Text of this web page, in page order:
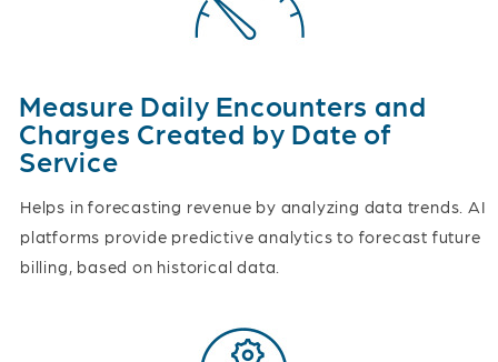
Measure Daily Encounters and
Charges Created by Date of
Service
Helps in forecasting revenue by analyzing data trends. AI
platforms provide predictive analytics to forecast future
billing, based on historical data.